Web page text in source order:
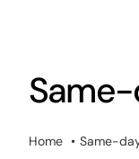
How
Home Same-